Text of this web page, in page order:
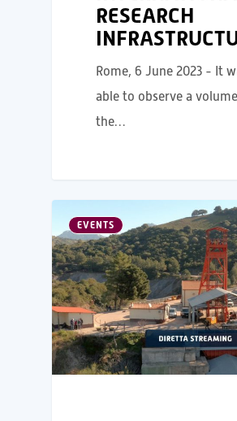
RESEARCH
Rome, 6 June 2023 - It
able to observe a
the…
EVENTS